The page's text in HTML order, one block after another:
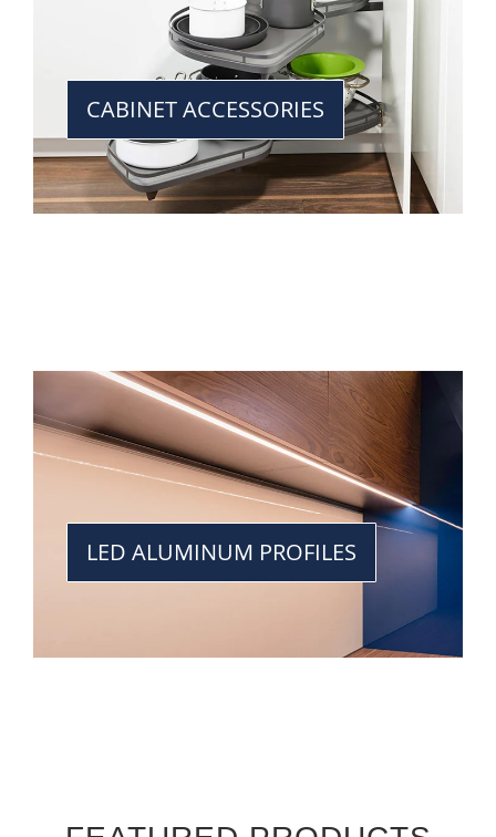
CABINET ACCESSORIES
LED ALUMINUM PROFILES